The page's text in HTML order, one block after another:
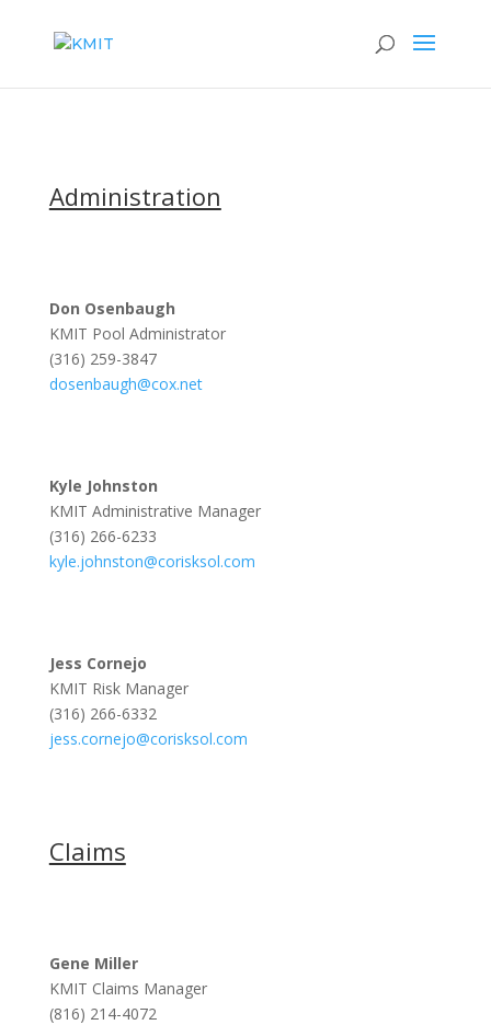
Administration
Don Osenbaugh
KMIT Pool Administrator
(316) 259-3847
dosenbaugh@cox.net
Kyle Johnston
KMIT Administrative Manager
(316) 266-6233
kyle.johnston@corisksol.com
Jess Cornejo
KMIT Risk Manager
(316) 266-6332
jess.cornejo@corisksol.com
Claims
Gene Miller
KMIT Claims Manager
(816) 214-4072